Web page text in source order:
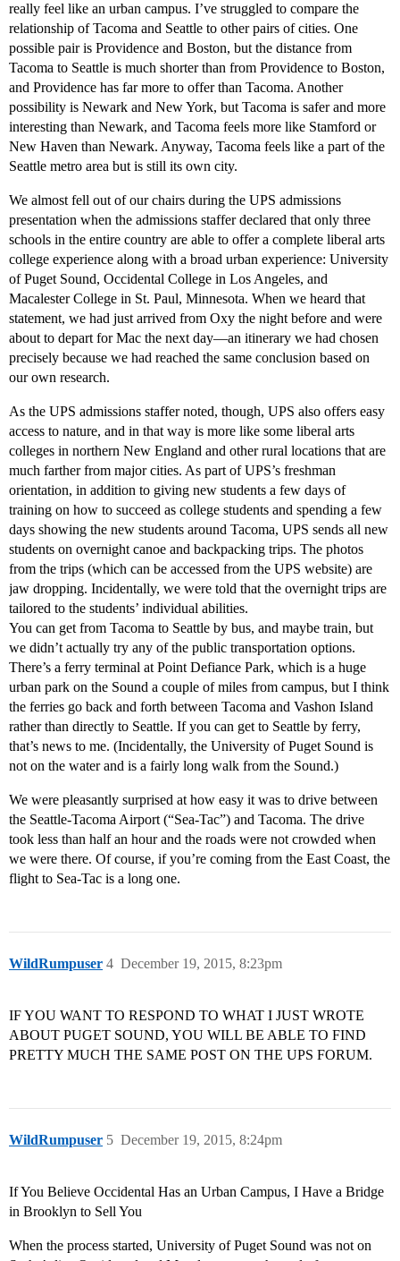
really feel like an urban campus. I’ve struggled to compare the
relationship of Tacoma and Seattle to other pairs of cities. One
possible pair is Providence and Boston, but the distance from
Tacoma to Seattle is much shorter than from Providence to Boston,
and Providence has far more to offer than Tacoma. Another
possibility is Newark and New York, but Tacoma is safer and more
interesting than Newark, and Tacoma feels more like Stamford or
New Haven than Newark. Anyway, Tacoma feels like a part of the
Seattle metro area but is still its own city.
We almost fell out of our chairs during the UPS admissions
presentation when the admissions staffer declared that only three
schools in the entire country are able to offer a complete liberal arts
college experience along with a broad urban experience: University
of Puget Sound, Occidental College in Los Angeles, and
Macalester College in St. Paul, Minnesota. When we heard that
statement, we had just arrived from Oxy the night before and were
about to depart for Mac the next day—an itinerary we had chosen
precisely because we had reached the same conclusion based on
our own research.
As the UPS admissions staffer noted, though, UPS also offers easy
access to nature, and in that way is more like some liberal arts
colleges in northern New England and other rural locations that are
much farther from major cities. As part of UPS’s freshman
orientation, in addition to giving new students a few days of
training on how to succeed as college students and spending a few
days showing the new students around Tacoma, UPS sends all new
students on overnight canoe and backpacking trips. The photos
from the trips (which can be accessed from the UPS website) are
jaw dropping. Incidentally, we were told that the overnight trips are
tailored to the students’ individual abilities.
You can get from Tacoma to Seattle by bus, and maybe train, but
we didn’t actually try any of the public transportation options.
There’s a ferry terminal at Point Defiance Park, which is a huge
urban park on the Sound a couple of miles from campus, but I think
the ferries go back and forth between Tacoma and Vashon Island
rather than directly to Seattle. If you can get to Seattle by ferry,
that’s news to me. (Incidentally, the University of Puget Sound is
not on the water and is a fairly long walk from the Sound.)
We were pleasantly surprised at how easy it was to drive between
the Seattle-Tacoma Airport (“Sea-Tac”) and Tacoma. The drive
took less than half an hour and the roads were not crowded when
we were there. Of course, if you’re coming from the East Coast, the
flight to Sea-Tac is a long one.
WildRumpuser December 19, 2015, 8:23pm
4
IF YOU WANT TO RESPOND TO WHAT I JUST WROTE
ABOUT PUGET SOUND, YOU WILL BE ABLE TO FIND
PRETTY MUCH THE SAME POST ON THE UPS FORUM.
WildRumpuser December 19, 2015, 8:24pm
5
If You Believe Occidental Has an Urban Campus, I Have a Bridge
in Brooklyn to Sell You
When the process started, University of Puget Sound was not on